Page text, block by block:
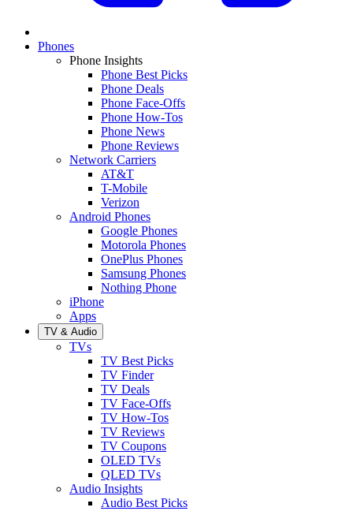
Phones
Phone Insights
Phone Best Picks
Phone Deals
Phone Face-Offs
Phone How-Tos
Phone News
Phone Reviews
Network Carriers
AT&T
T-Mobile
Verizon
Android Phones
Google Phones
Motorola Phones
OnePlus Phones
Samsung Phones
Nothing Phone
iPhone
Apps
TV & Audio
TVs
TV Best Picks
TV Finder
TV Deals
TV Face-Offs
TV How-Tos
TV Reviews
TV Coupons
OLED TVs
QLED TVs
Audio Insights
Audio Best Picks